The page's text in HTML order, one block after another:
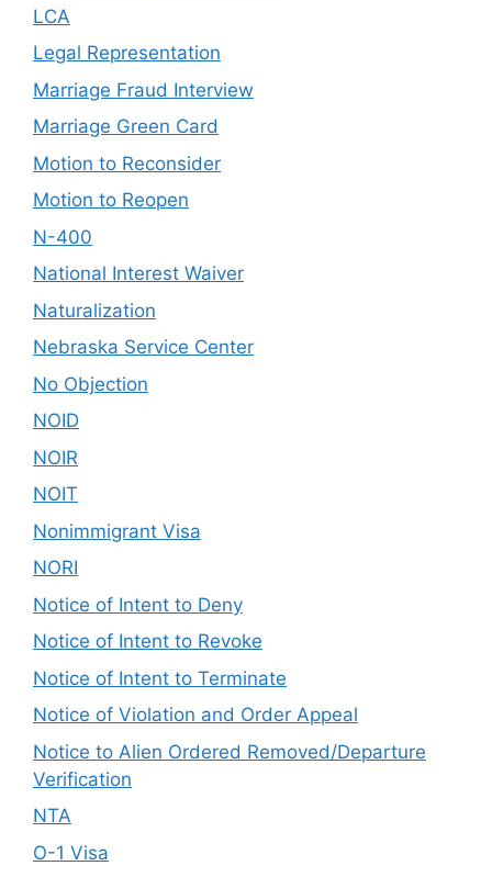
LCA
Legal Representation
Marriage Fraud Interview
Marriage Green Card
Motion to Reconsider
Motion to Reopen
N-400
National Interest Waiver
Naturalization
Nebraska Service Center
No Objection
NOID
NOIR
NOIT
Nonimmigrant Visa
NORI
Notice of Intent to Deny
Notice of Intent to Revoke
Notice of Intent to Terminate
Notice of Violation and Order Appeal
Notice to Alien Ordered Removed/Departure
Verification
NTA
O-1 Visa